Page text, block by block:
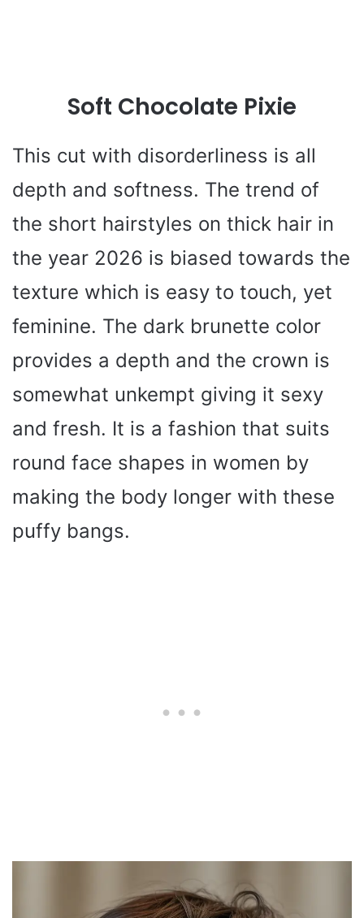
Soft Chocolate Pixie
This cut with disorderliness is all
depth and softness. The trend of
the short hairstyles on thick hair in
the year 2026 is biased towards the
texture which is easy to touch, yet
feminine. The dark brunette color
provides a depth and the crown is
somewhat unkempt giving it sexy
and fresh. It is a fashion that suits
round face shapes in women by
making the body longer with these
puffy bangs.